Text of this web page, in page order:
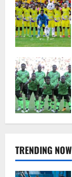
TRENDING NOW
4
5
1